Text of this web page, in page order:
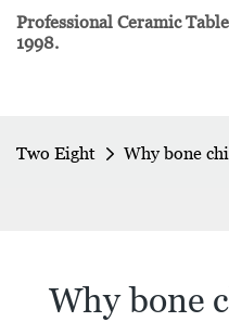
Professional Ceramic
1998.
Two Eight Why bone
Why bone